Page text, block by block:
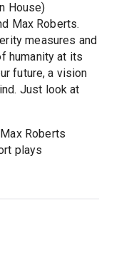
House)
Max Roberts.
measures and
humanity at its
future, a vision
Just look at
Roberts
plays